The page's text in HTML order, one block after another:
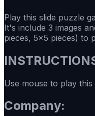
Play this slide puzzle
It's include 3 images
pieces, 5x5 pieces) to
Use mouse to play this
Company: